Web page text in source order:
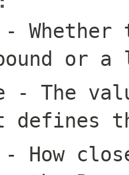
-
or a
- The
defines
- How